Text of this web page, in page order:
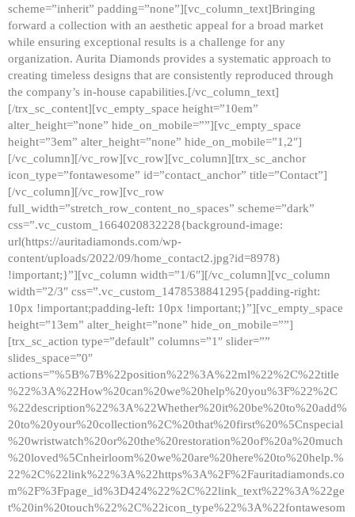
scheme=”inherit” padding=”none”][vc_column_text]Bringing
forward a collection with an aesthetic appeal for a broad market
while ensuring exceptional results is a challenge for any
organization. Aurita Diamonds provides a systematic approach to
creating timeless designs that are consistently reproduced through
the company’s in-house capabilities.[/vc_column_text]
[/trx_sc_content][vc_empty_space height=”10em”
alter_height=”none” hide_on_mobile=””][vc_empty_space
height=”3em” alter_height=”none” hide_on_mobile=”1,2″]
[/vc_column][/vc_row][vc_row][vc_column][trx_sc_anchor
icon_type=”fontawesome” id=”contact_anchor” title=”Contact”]
[/vc_column][/vc_row][vc_row
full_width=”stretch_row_content_no_spaces” scheme=”dark”
css=”.vc_custom_1664020832228{background-image:
url(https://auritadiamonds.com/wp-
content/uploads/2022/09/home_contact2.jpg?id=8978)
!important;}”][vc_column width=”1/6″][/vc_column][vc_column
width=”2/3″ css=”.vc_custom_1478538841295{padding-right:
10px !important;padding-left: 10px !important;}”][vc_empty_space
height=”13em” alter_height=”none” hide_on_mobile=””]
[trx_sc_action type=”default” columns=”1″ slider=””
slides_space=”0″
actions=”%5B%7B%22position%22%3A%22ml%22%2C%22title
%22%3A%22How%20can%20we%20help%20you%3F%22%2C
%22description%22%3A%22Whether%20it%20be%20to%20add%
20to%20your%20collection%2C%20that%20first%20%5Cnspecial
%20wristwatch%20or%20the%20restoration%20of%20a%20much
%20loved%5Cnheirloom%20we%20are%20here%20to%20help.%
22%2C%22link%22%3A%22https%3A%2F%2Fauritadiamonds.co
m%2F%3Fpage_id%3D424%22%2C%22link_text%22%3A%22ge
t%20in%20touch%22%2C%22icon_type%22%3A%22fontawesom